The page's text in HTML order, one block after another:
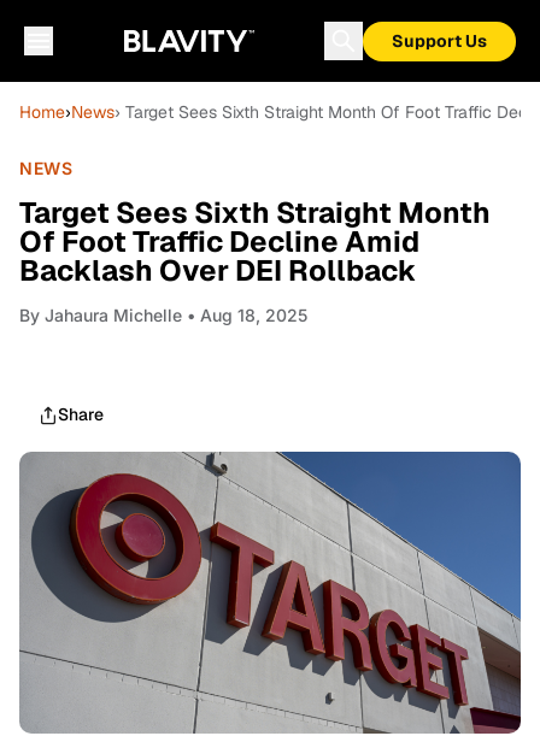
Support Us
Home›News› Target Sees Sixth Straight Month Of Foot Traffic
NEWS
Target Sees Sixth Straight Month
Of Foot Traffic Decline Amid
Backlash Over DEI Rollback
By Jahaura Michelle • Aug 18, 2025
Share